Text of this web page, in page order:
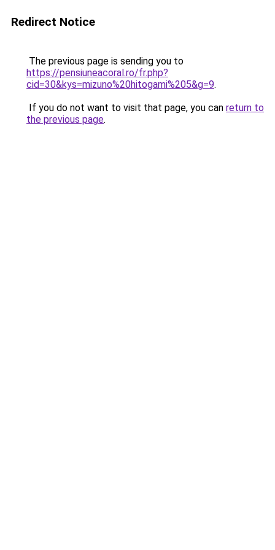
Redirect Notice
The previous page is sending you to
https://pensiuneacoral.ro/fr.php?
cid=30&kys=mizuno%20hitogami%205&g=9.
If you do not want to visit that page, you can return to
the previous page.